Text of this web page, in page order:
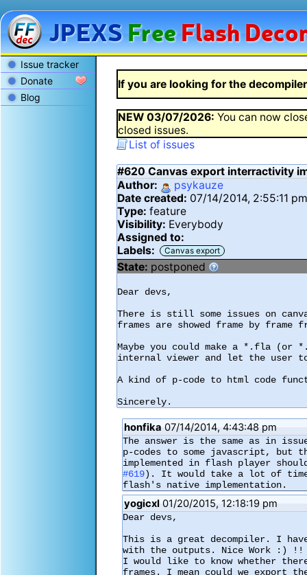
JPEXSFreeFlash
Issue tracker
Donate
Blog
If you are looking for the
NEW03/07/2026: You can now
closed issues.
List of issues
#620Canvas export interractivity
Author:
psykauze
Date created: 07/14/2014, 2:55:11
Type:feature
Visibility: Everybody
Assigned to:
Labels:
Canvas export
State: postponed
Dear devs,
There is still some issues on
frames are showed frame by
Maybe you could make a *.fla (or
internal viewer and let the user
A kind of p-code to html code
Sincerely.
honfika 07/14/2014, 4:43:48 pm
The answer is the same as in
p-codes to some javascript, but
#619). It would take a lot of time,
flash's native implementation.
yogicxl 01/20/2015, 12:18:19 pm
Dear devs,
This is a great decompiler. I
with the outputs. Nice Work :) !!
I would like to know whether
frames. I mean could we export